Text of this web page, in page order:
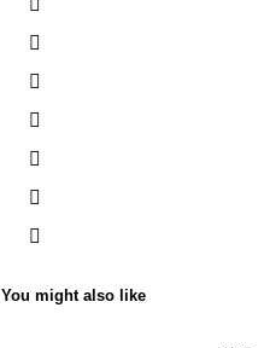
You might also like